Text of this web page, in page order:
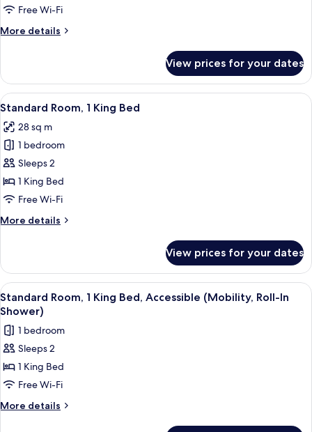
Free Wi-Fi
More details
More
Room
View prices for your dates
View
all
photos
for
Standard
Room,
1
Bed
A hotel room with a bed, a desk with
9
Standard Room, 1 King Bed
28 sq m
1 bedroom
Sleeps 2
1 King Bed
Free Wi-Fi
More details
More
Room,
King
Bed
View prices for your dates
View
all
photos
for
Standard
Room,
1
King
A hotel room with a bed, a desk with
6
Standard Room, 1 King Bed, Accessible (Mobility, Roll-In
Shower)
1 bedroom
Sleeps 2
1 King Bed
Free Wi-Fi
More details
More